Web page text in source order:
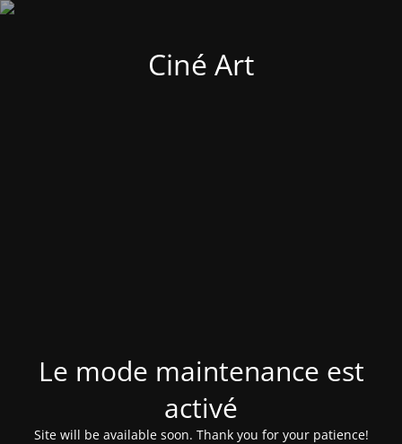
Ciné Art
Le mode maintenance est
activé
Site will be available soon. Thank you for your patience!